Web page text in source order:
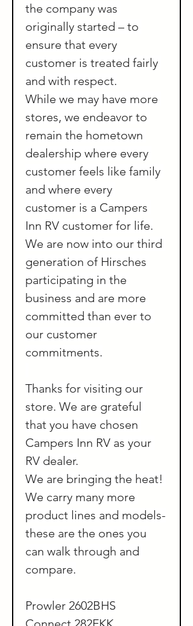
the company was
originally started – to
ensure that every
customer is treated fairly
and with respect.
While we may have more
stores, we endeavor to
remain the hometown
dealership where every
customer feels like family
and where every
customer is a Campers
Inn RV customer for life.
We are now into our third
generation of Hirsches
participating in the
business and are more
committed than ever to
our customer
commitments.
Thanks for visiting our
store. We are grateful
that you have chosen
Campers Inn RV as your
RV dealer.
We are bringing the heat!
We carry many more
product lines and models-
these are the ones you
can walk through and
compare.
Prowler 2602BHS